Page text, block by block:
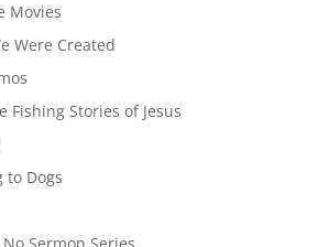
Movies
Were Created
Fishing Stories of Jesus
to Dogs